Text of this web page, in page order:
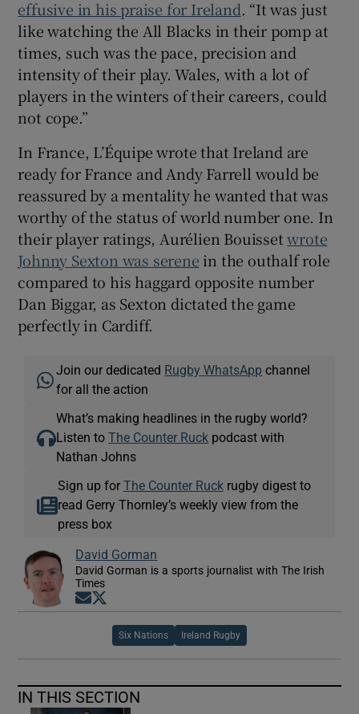
effusive in his praise for Ireland. “It was just
like watching the All Blacks in their pomp at
times, such was the pace, precision and
intensity of their play. Wales, with a lot of
players in the winters of their careers, could
not cope.”
In France, L’Équipe wrote that Ireland are
ready for France and Andy Farrell would be
reassured by a mentality he wanted that was
worthy of the status of world number one. In
their player ratings, Aurélien Bouissetwrote
Johnny Sexton was serene in the outhalf role
compared to his haggard opposite number
Dan Biggar, as Sexton dictated the game
perfectly in Cardiff.
Join our dedicated Rugby WhatsApp channel
for all the action
What’s making headlines in the rugby world?
Listen toThe Counter Ruck podcast with
Nathan Johns
Sign up for The Counter Ruckrugby digest to
read Gerry Thornley’s weekly view from the
press box
David Gorman
David Gorman is a sports journalist with The Irish
Times
Opens in new window
Six Nations Ireland Rugby
IN THIS SECTION